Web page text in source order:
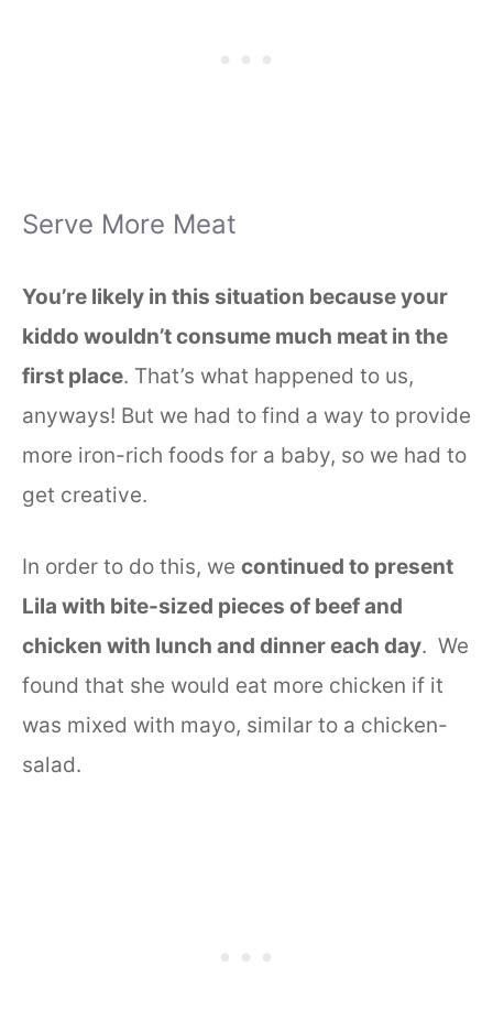
Serve More Meat
You’re likely in this situation because your
kiddo wouldn’t consume much meat in the
first place. That’s what happened to us,
anyways! But we had to find a way to provide
more iron-rich foods for a baby, so we had to
get creative.
In order to do this, we continued to present
Lila with bite-sized pieces of beef and
chicken with lunch and dinner each day. We
found that she would eat more chicken if it
was mixed with mayo, similar to a chicken-
salad.